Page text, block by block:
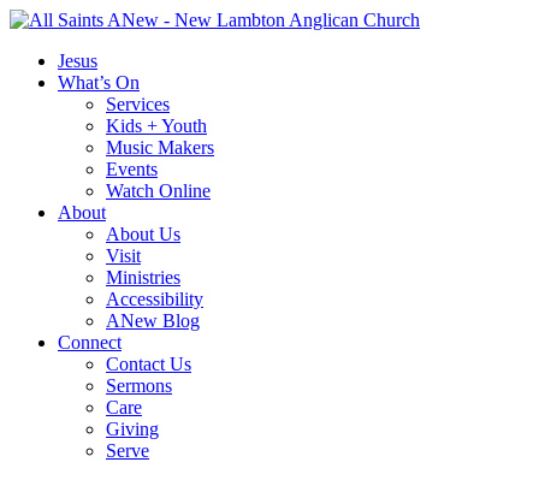
Skip
contentJesus
What’s On
Services
Kids + Youth
Music Makers
Events
Watch Online
About
About Us
Visit
Ministries
Accessibility
ANew Blog
Connect
Contact Us
Sermons
Care
Giving
Serve